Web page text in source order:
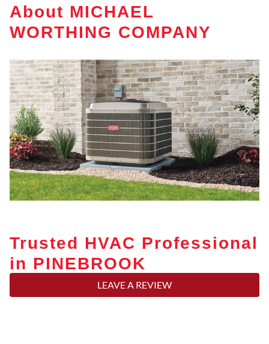
About MICHAEL
WORTHING COMPANY
Trusted HVAC Professional
in PINEBROOK
LEAVE A REVIEW